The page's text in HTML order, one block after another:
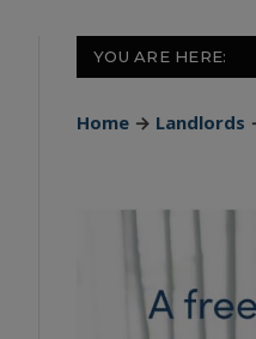
YOU ARE HERE:
Home → Landlords